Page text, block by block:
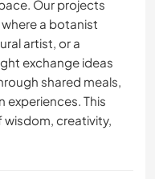
Our projects
a botanist
artist, or a
exchange ideas
shared meals,
This
creativity,